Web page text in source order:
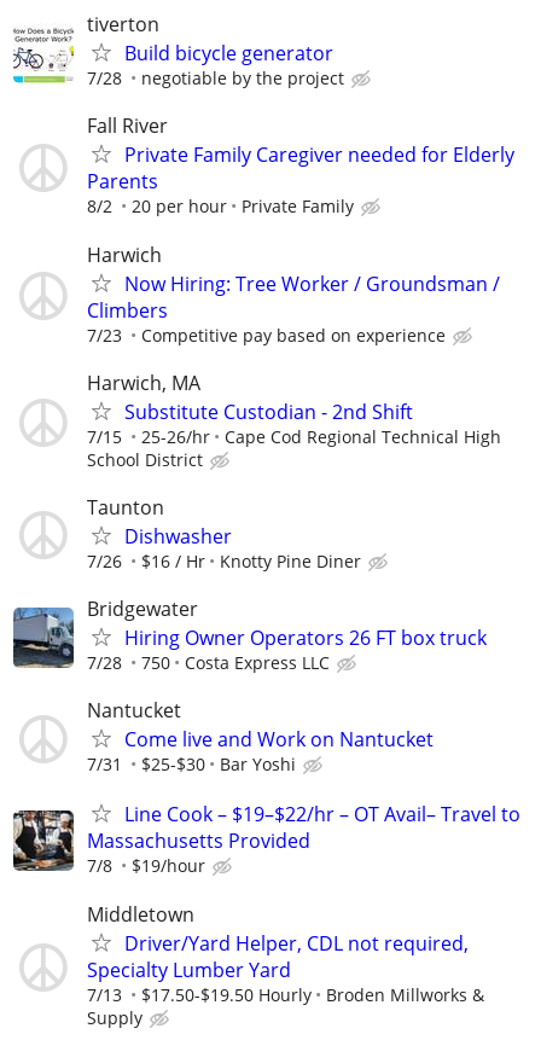
tiverton
Build bicycle generator
7/28 negotiable by the project
Fall River
Private Family Caregiver needed for Elderly
Parents
8/2 20 per hour Private Family
Harwich
Now Hiring: Tree Worker / Groundsman /
Climbers
7/23 Competitive pay based on experience
Harwich, MA
Substitute Custodian - 2nd Shift
7/15 25-26/hr
Cape Cod Regional Technical High
School District
Taunton
Dishwasher
7/26 $16 / Hr Knotty Pine Diner
Bridgewater
Hiring Owner Operators 26 FT box truck
7/28 750 Costa Express LLC
Nantucket
Come live and Work on Nantucket
7/31 $25-$30 Bar Yoshi
Line Cook – $19–$22/hr – OT Avail– Travel to
Massachusetts Provided
7/8 $19/hour
Middletown
Driver/Yard Helper, CDL not required,
Specialty Lumber Yard
7/13 $17.50-$19.50 Hourly
Broden Millworks &
Supply